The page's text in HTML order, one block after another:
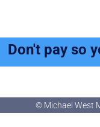
Don't pay so
© Michael West